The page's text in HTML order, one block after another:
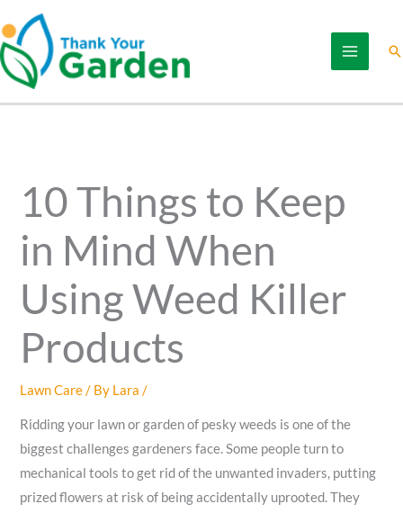
to
content
10 Things to Keep
in Mind When
Using Weed Killer
Products
Lawn Care/ By Lara/
Ridding your lawn or garden of pesky weeds is one of the
biggest challenges gardeners face. Some people turn to
mechanical tools to get rid of the unwanted invaders, putting
prized flowers at risk of being accidentally uprooted. They